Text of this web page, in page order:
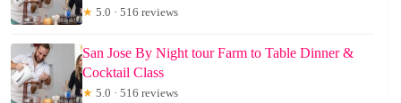
★ 5.0 · 516 reviews
San Jose By Night tour Farm to Table Dinner &
Cocktail Class
★ 5.0 · 516 reviews